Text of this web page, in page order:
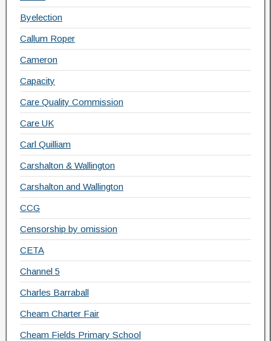
Byelection
Callum Roper
Cameron
Capacity
Care Quality Commission
Care UK
Carl Quilliam
Carshalton & Wallington
Carshalton and Wallington
CCG
Censorship by omission
CETA
Channel 5
Charles Barraball
Cheam Charter Fair
Cheam Fields Primary School